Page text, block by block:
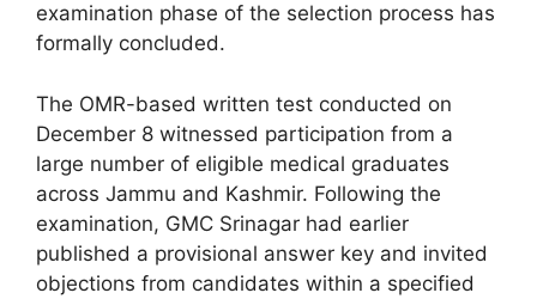
examination phase of the selection process has
formally concluded.
The OMR-based written test conducted on
December 8 witnessed participation from a
large number of eligible medical graduates
across Jammu and Kashmir. Following the
examination, GMC Srinagar had earlier
published a provisional answer key and invited
objections from candidates within a specified